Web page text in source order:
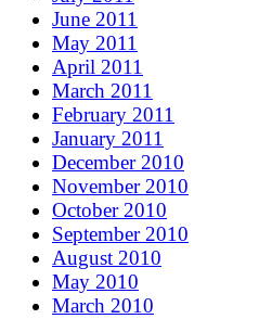
June 2011
May 2011
April 2011
March 2011
February 2011
January 2011
December 2010
November 2010
October 2010
September 2010
August 2010
May 2010
March 2010